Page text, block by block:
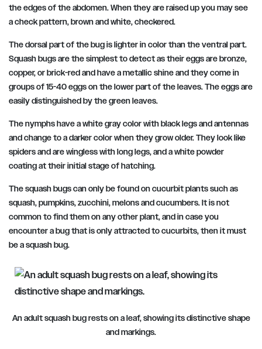
the edges of the abdomen. When they are raised up you may see
a check pattern, brown and white, checkered.
The dorsal part of the bug is lighter in color than the ventral part.
Squash bugs are the simplest to detect as their eggs are bronze,
copper, or brick-red and have a metallic shine and they come in
groups of 15-40 eggs on the lower part of the leaves. The eggs are
easily distinguished by the green leaves.
The nymphs have a white gray color with black legs and antennas
and change to a darker color when they grow older. They look like
spiders and are wingless with long legs, and a white powder
coating at their initial stage of hatching.
The squash bugs can only be found on cucurbit plants such as
squash, pumpkins, zucchini, melons and cucumbers. It is not
common to find them on any other plant, and in case you
encounter a bug that is only attracted to cucurbits, then it must
be a squash bug.
An adult squash bug rests on a leaf, showing its distinctive shape
and markings.